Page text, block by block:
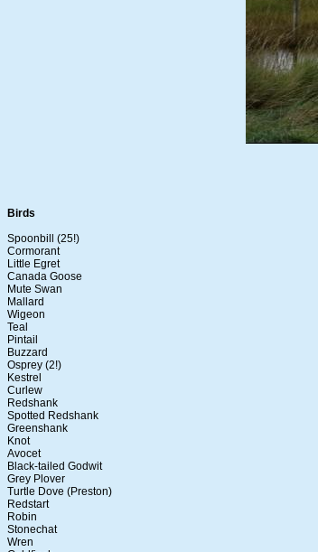
Birds
Spoonbill (25!)
Cormorant
Little Egret
Canada Goose
Mute Swan
Mallard
Wigeon
Teal
Pintail
Buzzard
Osprey (2!)
Kestrel
Curlew
Redshank
Spotted Redshank
Greenshank
Knot
Avocet
Black-tailed Godwit
Grey Plover
Turtle Dove (Preston)
Redstart
Robin
Stonechat
Wren